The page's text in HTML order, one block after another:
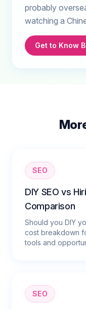
probably
watching a
Get to Know
SEO
DIY SEO vs
Comparison
Should you DIY
cost breakdown
tools and
SEO